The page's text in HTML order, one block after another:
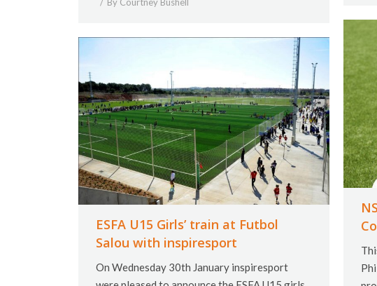
ESFA U15 Girls’ train at Futbol
Salou with inspiresport
On Wednesday 30th January inspiresport